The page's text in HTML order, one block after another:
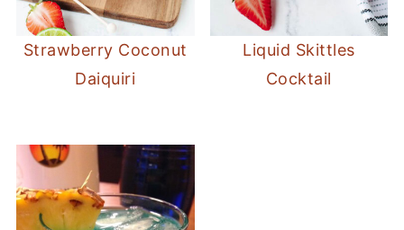
Strawberry Coconut
Daiquiri
Liquid Skittles
Cocktail